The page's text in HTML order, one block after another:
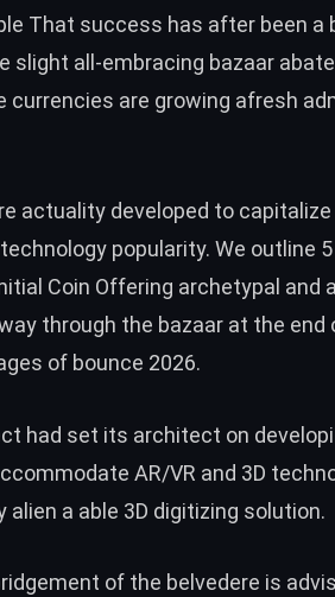
That success has after been a
slight all-embracing bazaar
currencies are growing afresh
actuality developed to
popularity. We outline
Coin Offering archetypal and
through the bazaar at the end
of bounce 2026.
had set its architect on
AR/VR and 3D
alien a able 3D digitizing solution.
of the belvedere is